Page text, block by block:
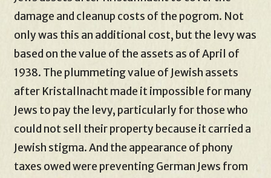
damage and cleanup costs of the pogrom. Not
only was this an additional cost, but the levy was
based on the value of the assets as of April of
1938. The plummeting value of Jewish assets
after Kristallnacht made it impossible for many
Jews to pay the levy, particularly for those who
could not sell their property because it carried a
Jewish stigma. And the appearance of phony
taxes owed were preventing German Jews from